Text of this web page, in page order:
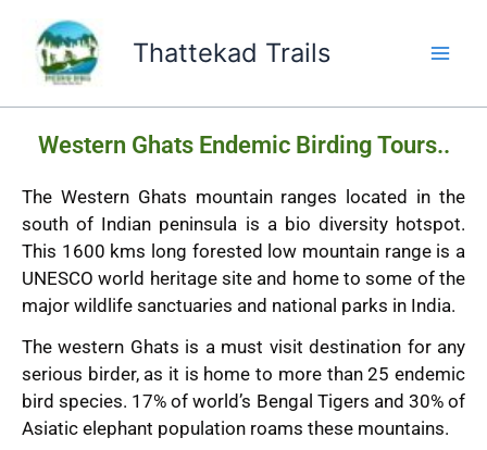
content
Thattekad Trails
Western Ghats Endemic Birding Tours..
The Western Ghats mountain ranges located in the
south of Indian peninsula is a bio diversity hotspot.
This 1600 kms long forested low mountain range is a
UNESCO world heritage site and home to some of the
major wildlife sanctuaries and national parks in India.
The western Ghats is a must visit destination for any
serious birder, as it is home to more than 25 endemic
bird species. 17% of world’s Bengal Tigers and 30% of
Asiatic elephant population roams these mountains.